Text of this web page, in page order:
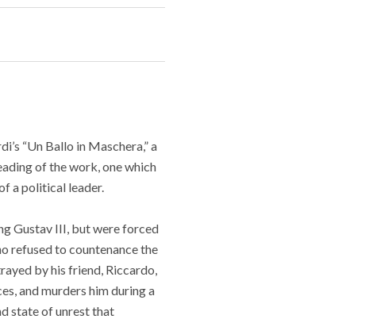
“Un Ballo in Maschera,” a
of the work, one which
a political leader.
Gustav III, but were forced
refused to countenance the
by his friend, Riccardo,
and murders him during a
state of unrest that